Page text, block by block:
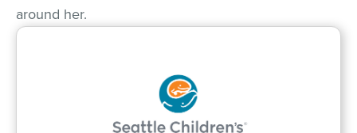
around her.